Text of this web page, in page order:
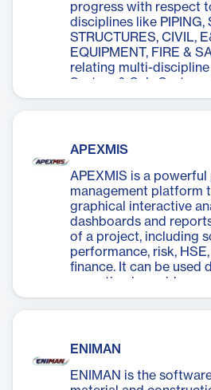
progress with respect
disciplines like PIPING,
STRUCTURES, CIVIL,
EQUIPMENT, FIRE &
relating multi-
System & Sub-
defined and Sub-
APEXMIS
APEXMIS is a
management platform
graphical interactive
dashboards and
of a project, including
performance, risk,
finance. It can be used
execution in a wide
including
ENIMAN
ENIMAN is the